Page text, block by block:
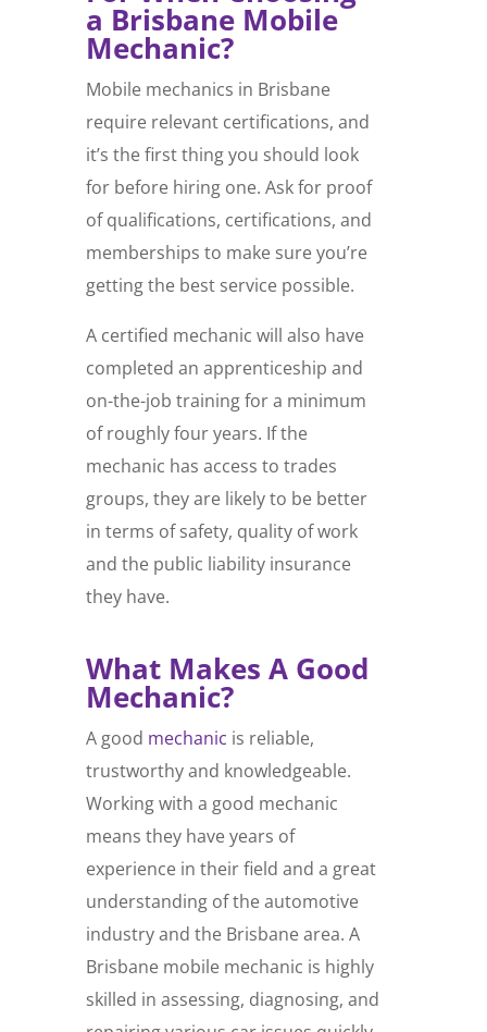
a Brisbane Mobile
Mechanic?
Mobile mechanics in Brisbane
require relevant certifications, and
it’s the first thing you should look
for before hiring one. Ask for proof
of qualifications, certifications, and
memberships to make sure you’re
getting the best service possible.
A certified mechanic will also have
completed an apprenticeship and
on-the-job training for a minimum
of roughly four years. If the
mechanic has access to trades
groups, they are likely to be better
in terms of safety, quality of work
and the public liability insurance
they have.
What Makes A Good
Mechanic?
A good mechanic is reliable,
trustworthy and knowledgeable.
Working with a good mechanic
means they have years of
experience in their field and a great
understanding of the automotive
industry and the Brisbane area. A
Brisbane mobile mechanic is highly
skilled in assessing, diagnosing, and